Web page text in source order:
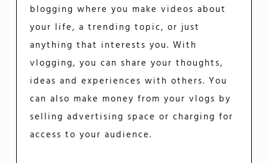
blogging where you make videos about
your life, a trending topic, or just
anything that interests you. With
vlogging, you can share your thoughts,
ideas and experiences with others. You
can also make money from your vlogs by
selling advertising space or charging for
access to your audience.